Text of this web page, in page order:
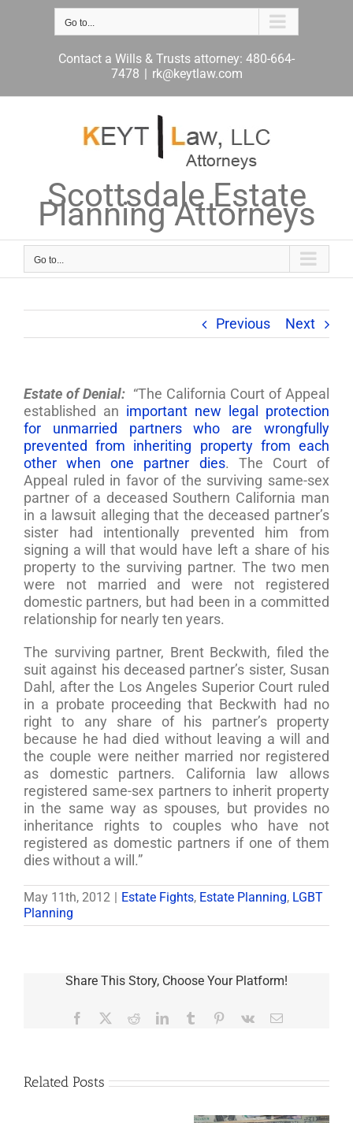
Go to...
Contact a Wills & Trusts attorney: 480-664-
7478 | rk@keytlaw.com
Scottsdale Estate
Planning Attorneys
Go to...
Previous Next
Estate of Denial: “The California Court of Appeal
established an important new legal protection
for unmarried partners who are wrongfully
prevented from inheriting property from each
other when one partner dies. The Court of
Appeal ruled in favor of the surviving same-sex
partner of a deceased Southern California man
in a lawsuit alleging that the deceased partner’s
sister had intentionally prevented him from
signing a will that would have left a share of his
property to the surviving partner. The two men
were not married and were not registered
domestic partners, but had been in a committed
relationship for nearly ten years.
The surviving partner, Brent Beckwith, filed the
suit against his deceased partner’s sister, Susan
Dahl, after the Los Angeles Superior Court ruled
in a probate proceeding that Beckwith had no
right to any share of his partner’s property
because he had died without leaving a will and
the couple were neither married nor registered
as domestic partners. California law allows
registered same-sex partners to inherit property
in the same way as spouses, but provides no
inheritance rights to couples who have not
registered as domestic partners if one of them
dies without a will.”
May 11th, 2012 Estate Fights, Estate Planning, LGBT
Planning
Share This Story, Choose Your Platform!
Facebook RedditLinkedInTumblr Pinterest
Vk Email
Related Posts
Are